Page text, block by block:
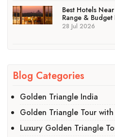
Best Hotels
Range &
28 Jul 2026
Blog Categories
Golden Triangle India
Golden Triangle Tour with
Luxury Golden Triangle